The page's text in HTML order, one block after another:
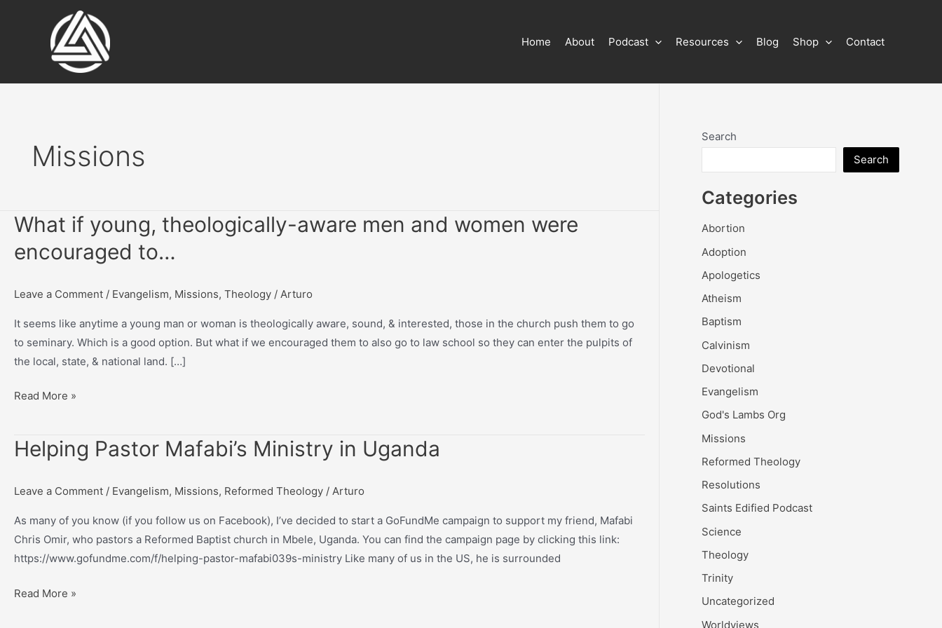
Home About Podcast Resources Blog Shop Contact
Missions
What if young, theologically-aware men and women were
encouraged to…
Leave a Comment / Evangelism, Missions, Theology / Arturo
It seems like anytime a young man or woman is theologically aware, sound, & interested, those in the church push them to go
to seminary. Which is a good option. But what if we encouraged them to also go to law school so they can enter the pulpits of
the local, state, & national land. […]
What
theologically-
men
women
were
encouraged
Read More »
Helping Pastor Mafabi’s Ministry in Uganda
Leave a Comment / Evangelism, Missions, Reformed Theology / Arturo
As many of you know (if you follow us on Facebook), I’ve decided to start a GoFundMe campaign to support my friend, Mafabi
Chris Omir, who pastors a Reformed Baptist church in Mbele, Uganda. You can find the campaign page by clicking this link:
https://www.gofundme.com/f/helping-pastor-mafabi039s-ministry Like many of us in the US, he is surrounded
Helping
Read More »
Search
Search
Categories
Abortion
Adoption
Apologetics
Atheism
Baptism
Calvinism
Devotional
Evangelism
God's Lambs Org
Missions
Reformed Theology
Resolutions
Saints Edified Podcast
Science
Theology
Trinity
Uncategorized
Worldviews